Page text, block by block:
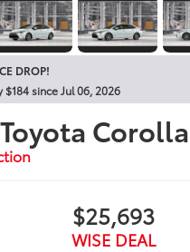
DROP!
$184 since Jul 06, 2026
Toyota Corolla
$25,693
WISE DEAL